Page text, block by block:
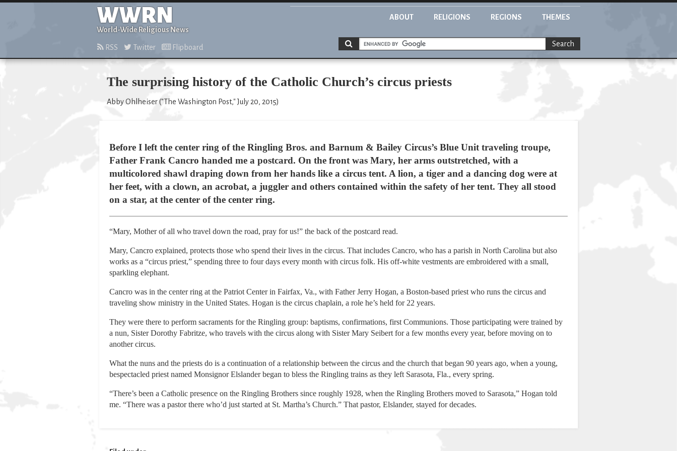
WWRN
World-Wide Religious News
ABOUT RELIGIONS REGIONS THEMES
RSS Twitter Flipboard Search
The surprising history of the Catholic Church’s circus priests
Abby Ohlheiser ("The Washington Post," July 20, 2015)
Before I left the center ring of the Ringling Bros. and Barnum & Bailey Circus’s Blue Unit traveling troupe,
Father Frank Cancro handed me a postcard. On the front was Mary, her arms outstretched, with a
multicolored shawl draping down from her hands like a circus tent. A lion, a tiger and a dancing dog were at
her feet, with a clown, an acrobat, a juggler and others contained within the safety of her tent. They all stood
on a star, at the center of the center ring.
“Mary, Mother of all who travel down the road, pray for us!” the back of the postcard read.
Mary, Cancro explained, protects those who spend their lives in the circus. That includes Cancro, who has a parish in North Carolina but also
works as a “circus priest,” spending three to four days every month with circus folk. His off-white vestments are embroidered with a small,
sparkling elephant.
Cancro was in the center ring at the Patriot Center in Fairfax, Va., with Father Jerry Hogan, a Boston-based priest who runs the circus and
traveling show ministry in the United States. Hogan is the circus chaplain, a role he’s held for 22 years.
They were there to perform sacraments for the Ringling group: baptisms, confirmations, first Communions. Those participating were trained by
a nun, Sister Dorothy Fabritze, who travels with the circus along with Sister Mary Seibert for a few months every year, before moving on to
another circus.
What the nuns and the priests do is a continuation of a relationship between the circus and the church that began 90 years ago, when a young,
bespectacled priest named Monsignor Elslander began to bless the Ringling trains as they left Sarasota, Fla., every spring.
“There’s been a Catholic presence on the Ringling Brothers since roughly 1928, when the Ringling Brothers moved to Sarasota,” Hogan told
me. “There was a pastor there who’d just started at St. Martha’s Church.” That pastor, Elslander, stayed for decades.